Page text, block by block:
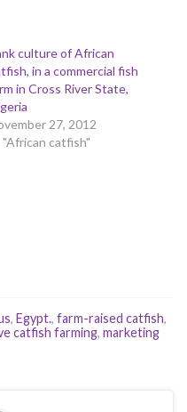
culture of African
in a commercial fish
in Cross River State,
27, 2012
"African catfish"
, Egypt., farm-raised catfish,
catfish farming, marketing